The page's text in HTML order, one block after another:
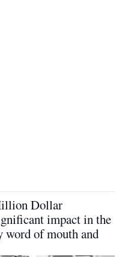
Dollar
impact in the
word of mouth and